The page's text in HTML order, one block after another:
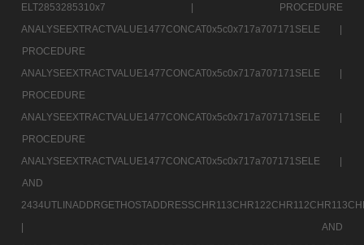
ELT2853285310x7 |
PROCEDURE
ANALYSEEXTRACTVALUE1477CONCAT0x5c0x717a707171SELE |
PROCEDURE
ANALYSEEXTRACTVALUE1477CONCAT0x5c0x717a707171SELE |
PROCEDURE
ANALYSEEXTRACTVALUE1477CONCAT0x5c0x717a707171SELE |
PROCEDURE
ANALYSEEXTRACTVALUE1477CONCAT0x5c0x717a707171SELE |
AND
|
AND